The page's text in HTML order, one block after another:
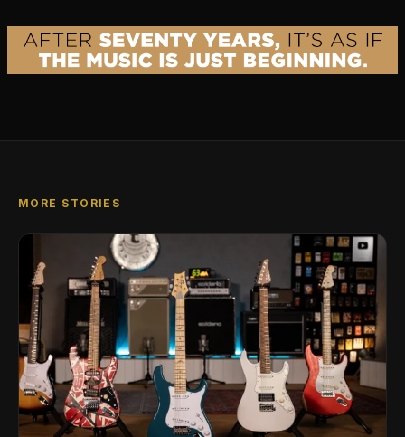
MORE STORIES